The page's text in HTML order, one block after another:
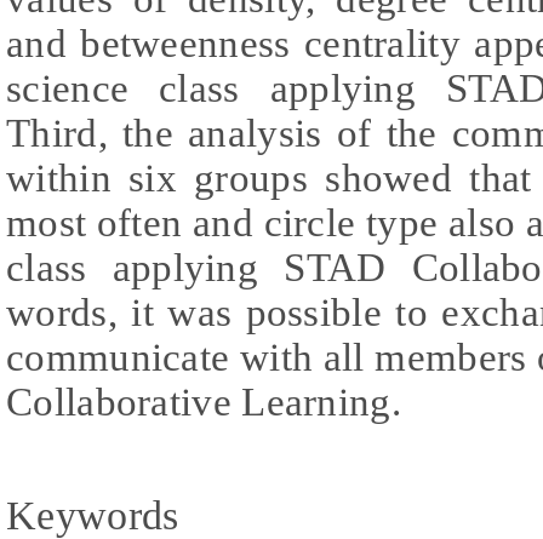
and betweenness centrality
science class applying
Third, the analysis of the
within six groups showed
most often and circle type also
class applying STAD
words, it was possible to
communicate with all
Collaborative Learning.
Keywords